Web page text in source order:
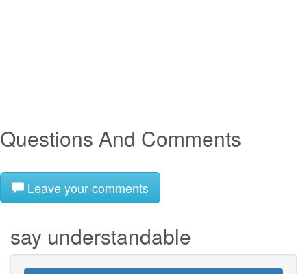
Questions And Comments
Leave your comments
say understandable